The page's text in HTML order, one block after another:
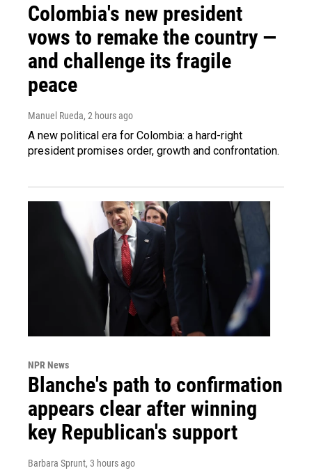
Colombia's new president
vows to remake the country —
and challenge its fragile
peace
Manuel Rueda, 2 hours ago
A new political era for Colombia: a hard-right
president promises order, growth and confrontation.
NPR News
Blanche's path to confirmation
appears clear after winning
key Republican's support
Barbara Sprunt, 3 hours ago